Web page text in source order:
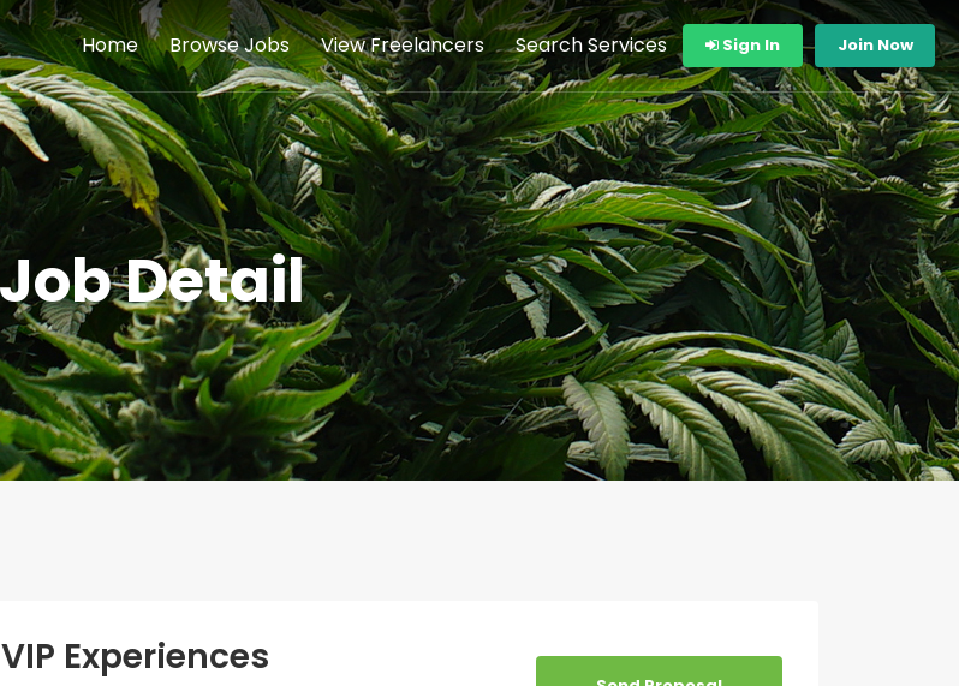
Home Browse Jobs View Freelancers Search Services Sign In Join Now
Job Detail
Experiences